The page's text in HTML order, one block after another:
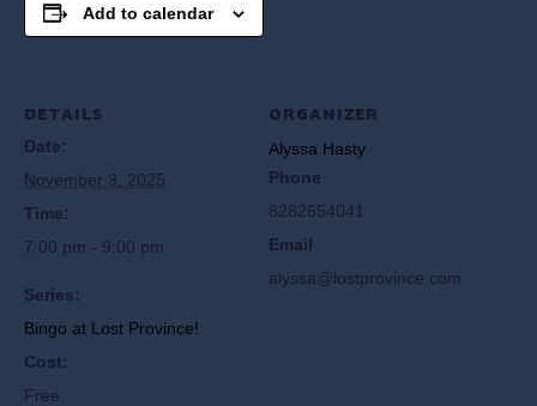
Add to calendar
DETAILS
Date:
November 3, 2025
Time:
7:00 pm - 9:00 pm
Series:
Bingo at Lost Province!
Cost:
Free
ORGANIZER
Alyssa Hasty
Phone
8282654041
Email
alyssa@lostprovince.com